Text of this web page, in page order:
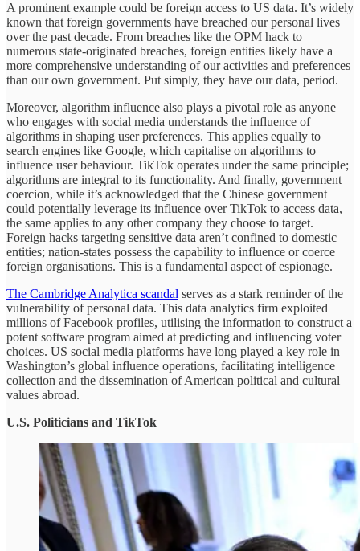
A prominent example could be foreign access to US data. It’s widely
known that foreign governments have breached our personal lives
over the past decade. From breaches like the OPM hack to
numerous state-originated breaches, foreign entities likely have a
more comprehensive understanding of our activities and preferences
than our own government. Put simply, they have our data, period.
Moreover, algorithm influence also plays a pivotal role as anyone
who engages with social media understands the influence of
algorithms in shaping user preferences. This applies equally to
search engines like Google, which capitalise on algorithms to
influence user behaviour. TikTok operates under the same principle;
algorithms are integral to its functionality. And finally, government
coercion, while it’s acknowledged that the Chinese government
could potentially leverage its influence over TikTok to access data,
the same applies to any other company they choose to target.
Foreign hacks targeting sensitive data aren’t confined to domestic
entities; nation-states possess the capability to influence or coerce
foreign organisations. This is a fundamental aspect of espionage.
The Cambridge Analytica scandal serves as a stark reminder of the
vulnerability of personal data. This data analytics firm exploited
millions of Facebook profiles, utilising the information to construct a
potent software program aimed at predicting and influencing voter
choices. US social media platforms have long played a key role in
Washington’s global influence operations, facilitating intelligence
collection and the dissemination of American political and cultural
values abroad.
U.S. Politicians and TikTok